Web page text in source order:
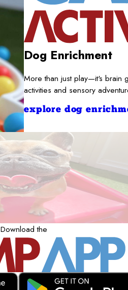
Dog Enrichment
More than just play—it's brain
activities and sensory
explore dog
Download the